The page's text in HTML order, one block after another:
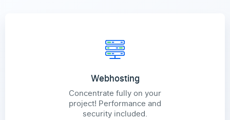
Webhosting
Concentrate fully on your
project! Performance and
security included.